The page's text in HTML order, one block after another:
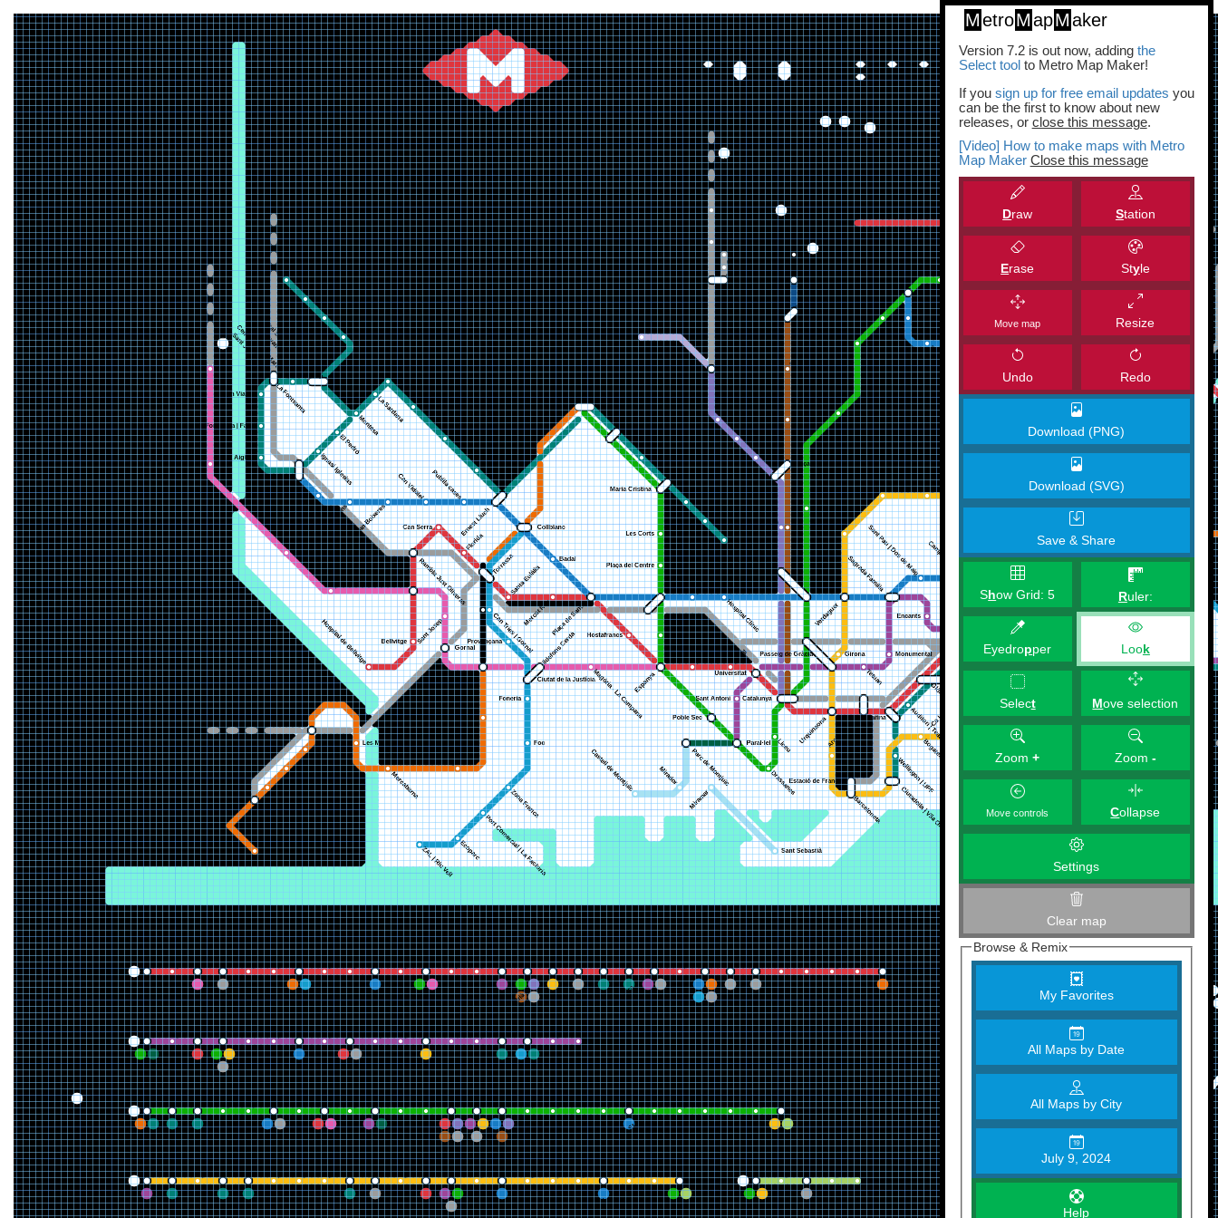
MetroMapMaker
Version 7.2 is out now, adding the
Select toolto Metro Map Maker!
If you sign up for free email updates you
can be the first to know about new
releases, or close this message.
[Video] How to make maps with Metro
Map Maker Close this message
Draw Station
Erase Style
Move map Resize
Undo Redo
Download (PNG)
Download (SVG)
Save & Share
Show Grid:5 Ruler:
Eyedropper Look
Select Move selection
Zoom+ Zoom -
Move controls Collapse
Settings
Clear map
Browse & Remix
My Favorites
All Maps by Date
All Maps by City
July 9, 2024
Help